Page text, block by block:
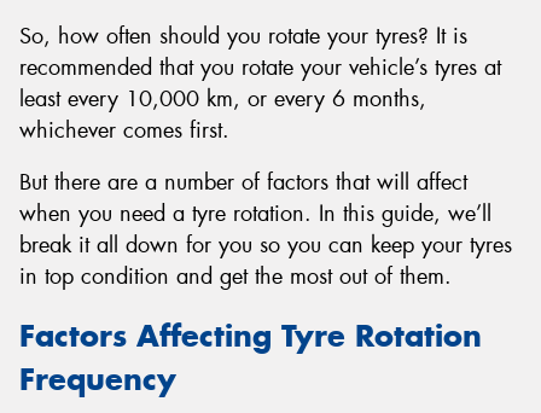
So, how often should you rotate your tyres? It is
recommended that you rotate your vehicle’s tyres at
least every 10,000 km, or every 6 months,
whichever comes first.
But there are a number of factors that will affect
when you need a tyre rotation. In this guide, we’ll
break it all down for you so you can keep your tyres
in top condition and get the most out of them.
Factors Affecting Tyre Rotation
Frequency